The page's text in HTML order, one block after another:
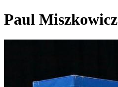
Paul Miszkowicz